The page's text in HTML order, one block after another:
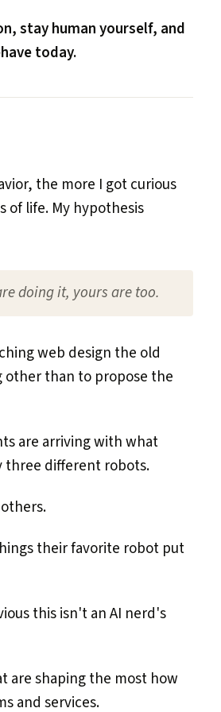
stay human yourself, and
today.
the more I got curious
of life. My hypothesis
doing it, yours are too.
web design the old
other than to propose the
are arriving with what
three different robots.
their favorite robot put
this isn't an AI nerd's
are shaping the most how
and services.